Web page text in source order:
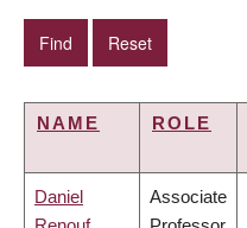
NAME ROLE
Daniel
Associate